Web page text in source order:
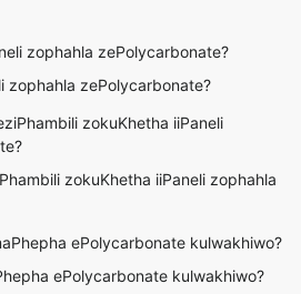
zophahla zePolycarbonate?
zokuKhetha iiPaneli zophahla
ePolycarbonate kulwakhiwo?